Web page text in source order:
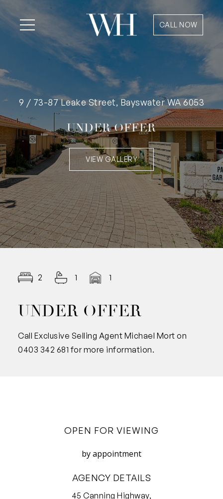
CALL NOW
9 / 73-87 Leake Street, Bayswater WA 6053
UNDER OFFER
VIEW GALLERY
OPEN FOR VIEWING
by appointment
AGENCY DETAILS
45 Canning Highway,
2 1 1
UNDER OFFER
Call Exclusive Selling Agent Michael Mort on
0403 342 681 for more information.